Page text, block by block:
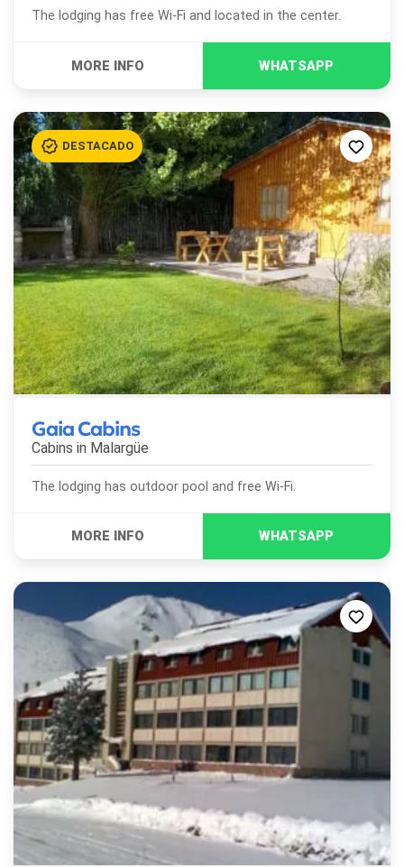
The lodging has free Wi-Fi and located in the center.
Gaia Cabins
Cabins in Malargüe
The lodging has outdoor pool and free Wi-Fi.